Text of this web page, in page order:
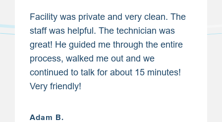
Facility was private and very clean. The
staff was helpful. The technician was
great! He guided me through the entire
process, walked me out and we
continued to talk for about 15 minutes!
Very friendly!
Adam B.